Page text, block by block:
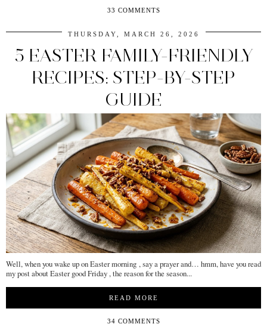
33 COMMENTS
THURSDAY, MARCH 26, 2026
5 EASTER FAMILY-FRIENDLY
RECIPES: STEP-BY-STEP
GUIDE
Well, when you wake up on Easter morning , say a prayer and… hmm, have you read
my post about Easter good Friday , the reason for the season...
READ MORE
34 COMMENTS